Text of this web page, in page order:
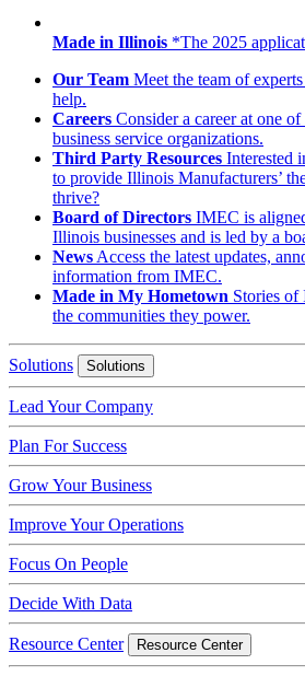
Made in Illinois *The 2025
Our Team Meet the team of
help.
Careers Consider a career at one
business service organizations.
Third Party Resources Interested
to provide Illinois Manufacturers’
thrive?
Board of Directors IMEC is
Illinois businesses and is led by a
News Access the latest updates,
information from IMEC.
Made in My Hometown Stories of
the communities they power.
Solutions Solutions
Lead Your Company
Plan For Success
Grow Your Business
Improve Your Operations
Focus On People
Decide With Data
Resource Center Resource Center